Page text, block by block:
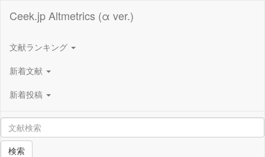
Ceek.jp Altmetrics (α ver.)
文献ランキング
新着文献
新着投稿
検索